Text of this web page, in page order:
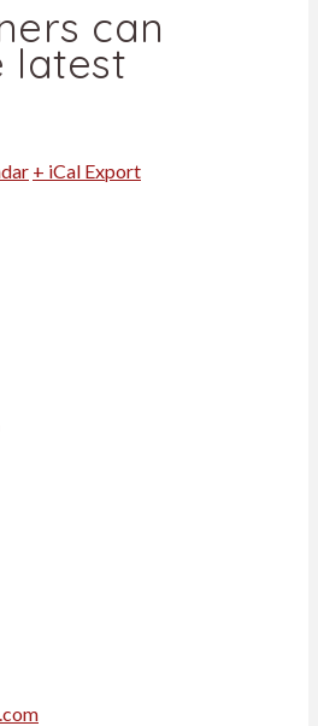
can
latest
+ iCal Export